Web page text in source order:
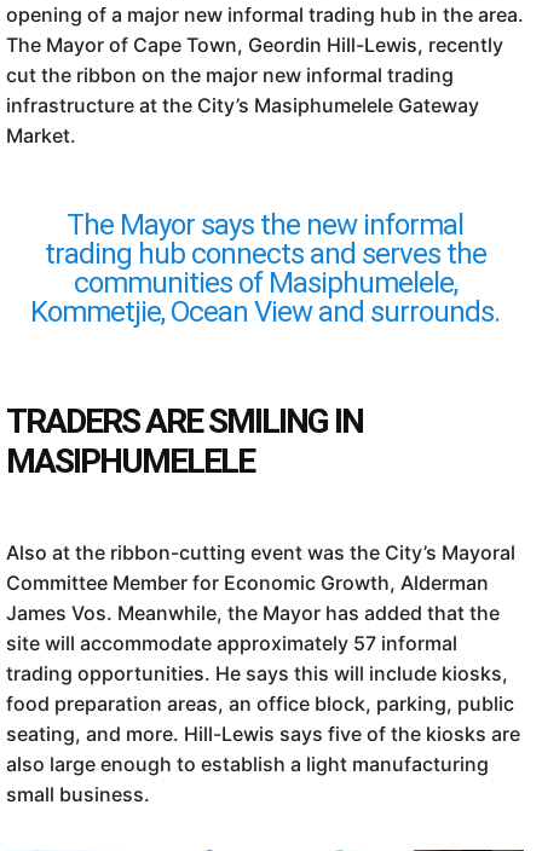
opening of a major new informal trading hub in the area.
The Mayor of Cape Town, Geordin Hill-Lewis, recently
cut the ribbon on the major new informal trading
infrastructure at the City’s Masiphumelele Gateway
Market.
The Mayor says the new informal
trading hub connects and serves the
communities of Masiphumelele,
Kommetjie, Ocean View and surrounds.
TRADERS ARE SMILING IN
MASIPHUMELELE
Also at the ribbon-cutting event was the City’s Mayoral
Committee Member for Economic Growth, Alderman
James Vos. Meanwhile, the Mayor has added that the
site will accommodate approximately 57 informal
trading opportunities. He says this will include kiosks,
food preparation areas, an office block, parking, public
seating, and more. Hill-Lewis says five of the kiosks are
also large enough to establish a light manufacturing
small business.